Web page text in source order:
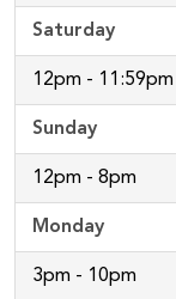
Saturday
12pm - 11:59pm
Sunday
12pm - 8pm
Monday
3pm - 10pm